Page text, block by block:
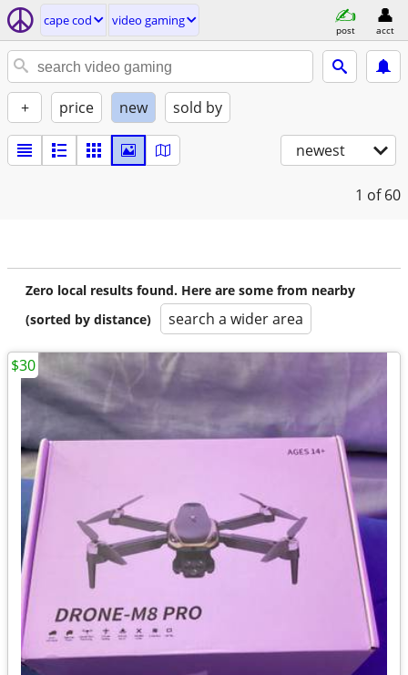
cape cod video gaming
post acct
+ price new sold by
newest
1 of 60
Zero local results found. Here are some from nearby
(sorted by distance)
search a wider area
$30